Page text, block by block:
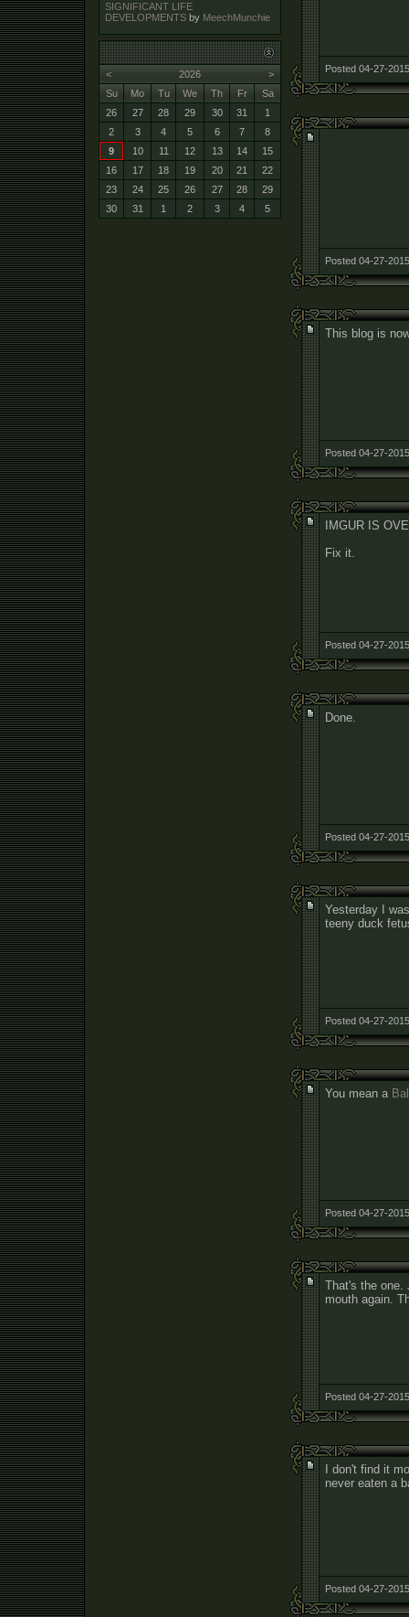
Posted 04-27-
Posted 04-27-
This blog is
Posted 04-27-
IMGUR IS
Fix it.
Posted 04-27-
Done.
Posted 04-27-
Yesterday I
teeny duck
Posted 04-27-
You mean a
Posted 04-27-
That's the one.
mouth again.
Posted 04-27-
I don't find it
never eaten a
Posted 04-27-
SIGNIFICANT LIFE
DEVELOPMENTS by MeechMunchie
< >
2026
Su
Mo Tu We Th Fr
Sa
26
27 28 29 30 31
1
2
3 4 5 6 7
8
9
10 11 12 13 14
15
16
17 18 19 20 21
22
23
24 25 26 27 28
29
30
31 1 2 3 4 5